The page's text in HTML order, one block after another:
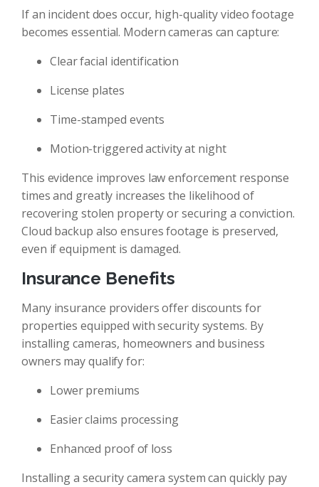
If an incident does occur, high-quality video footage
becomes essential. Modern cameras can capture:
Clear facial identification
License plates
Time-stamped events
Motion-triggered activity at night
This evidence improves law enforcement response
times and greatly increases the likelihood of
recovering stolen property or securing a conviction.
Cloud backup also ensures footage is preserved,
even if equipment is damaged.
Insurance Benefits
Many insurance providers offer discounts for
properties equipped with security systems. By
installing cameras, homeowners and business
owners may qualify for:
Lower premiums
Easier claims processing
Enhanced proof of loss
Installing a security camera system can quickly pay